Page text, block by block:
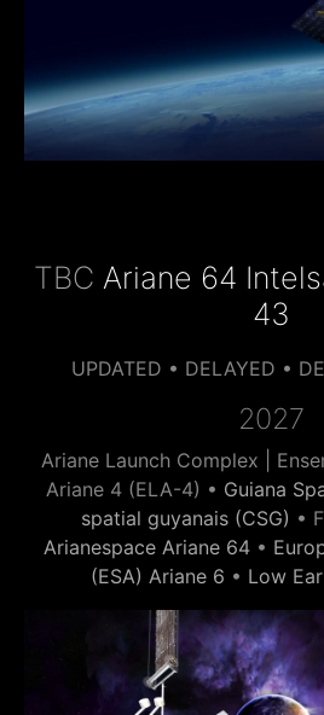
TBC Ariane 64
43
UPDATED • DELAYED •
2027
Ariane Launch Complex |
Ariane 4 (ELA-4) • Guiana
spatial guyanais (CSG) •
Arianespace Ariane 64 •
(ESA) Ariane 6 • Low